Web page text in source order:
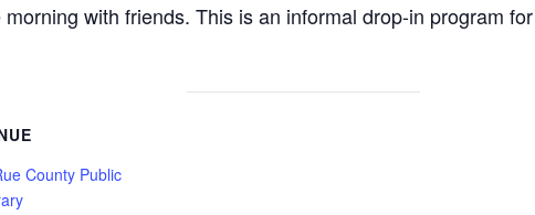
with friends. This is an informal drop-in program
County Public